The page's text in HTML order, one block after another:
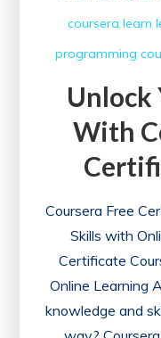
coursera learn
programming
Unlock
With
Coursera Free
Skills with
Certificate
Online Learning
knowledge and